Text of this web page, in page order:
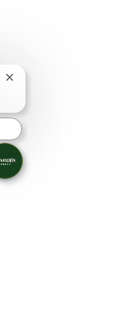
Close chatbot